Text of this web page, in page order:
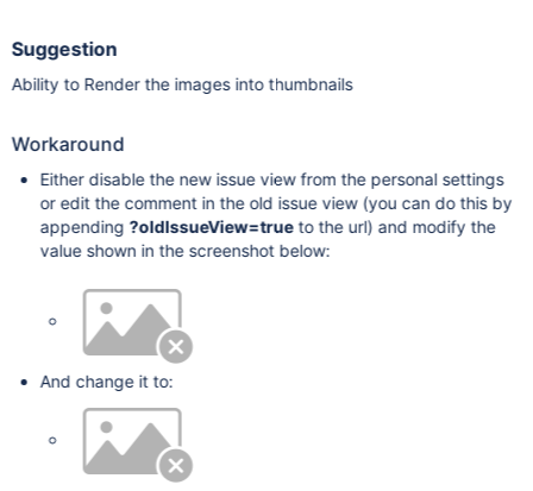
Suggestion
Ability to Render the images into thumbnails
Workaround
Either disable the new issue view from the personal settings
or edit the comment in the old issue view (you can do this by
appending ?oldIssueView=trueto the url) and modify the
value shown in the screenshot below:
And change it to: